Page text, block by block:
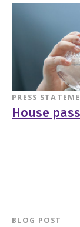
PRESS
House
BLOG POST